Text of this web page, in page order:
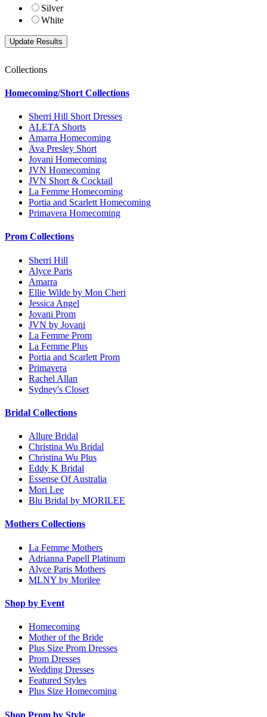
Silver
White
Collections
Homecoming/Short Collections
Sherri Hill Short Dresses
ALETA Shorts
Amarra Homecoming
Ava Presley Short
Jovani Homecoming
JVN Homecoming
JVN Short & Cocktail
La Femme Homecoming
Portia and Scarlett Homecoming
Primavera Homecoming
Prom Collections
Sherri Hill
Alyce Paris
Amarra
Ellie Wilde by Mon Cheri
Jessica Angel
Jovani Prom
JVN by Jovani
La Femme Prom
La Femme Plus
Portia and Scarlett Prom
Primavera
Rachel Allan
Sydney's Closet
Bridal Collections
Allure Bridal
Christina Wu Bridal
Christina Wu Plus
Eddy K Bridal
Essense Of Australia
Mori Lee
Blu Bridal by MORILEE
Mothers Collections
La Femme Mothers
Adrianna Papell Platinum
Alyce Paris Mothers
MLNY by Morilee
Shop by Event
Homecoming
Mother of the Bride
Plus Size Prom Dresses
Prom Dresses
Wedding Dresses
Featured Styles
Plus Size Homecoming
Shop Prom by Style